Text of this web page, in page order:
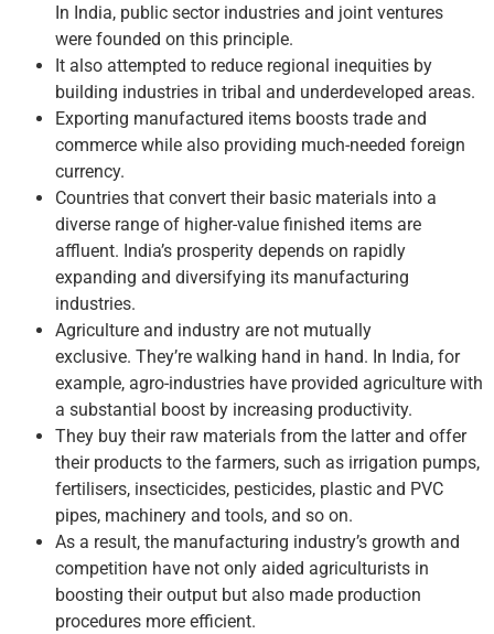
In India, public sector industries and joint ventures
were founded on this principle.
It also attempted to reduce regional inequities by
building industries in tribal and underdeveloped areas.
Exporting manufactured items boosts trade and
commerce while also providing much-needed foreign
currency.
Countries that convert their basic materials into a
diverse range of higher-value finished items are
affluent. India’s prosperity depends on rapidly
expanding and diversifying its manufacturing
industries.
Agriculture and industry are not mutually
exclusive. They’re walking hand in hand. In India, for
example, agro-industries have provided agriculture with
a substantial boost by increasing productivity.
They buy their raw materials from the latter and offer
their products to the farmers, such as irrigation pumps,
fertilisers, insecticides, pesticides, plastic and PVC
pipes, machinery and tools, and so on.
As a result, the manufacturing industry’s growth and
competition have not only aided agriculturists in
boosting their output but also made production
procedures more efficient.